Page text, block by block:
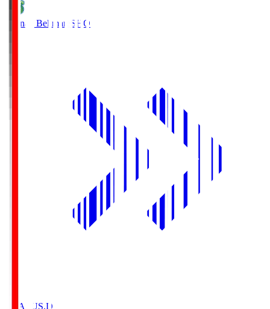
Shonan Bellmare SHO
CRASUS.D